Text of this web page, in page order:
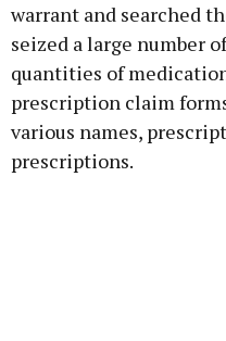
warrant and searched
seized a large number
quantities of
prescription claim
various names,
prescriptions.